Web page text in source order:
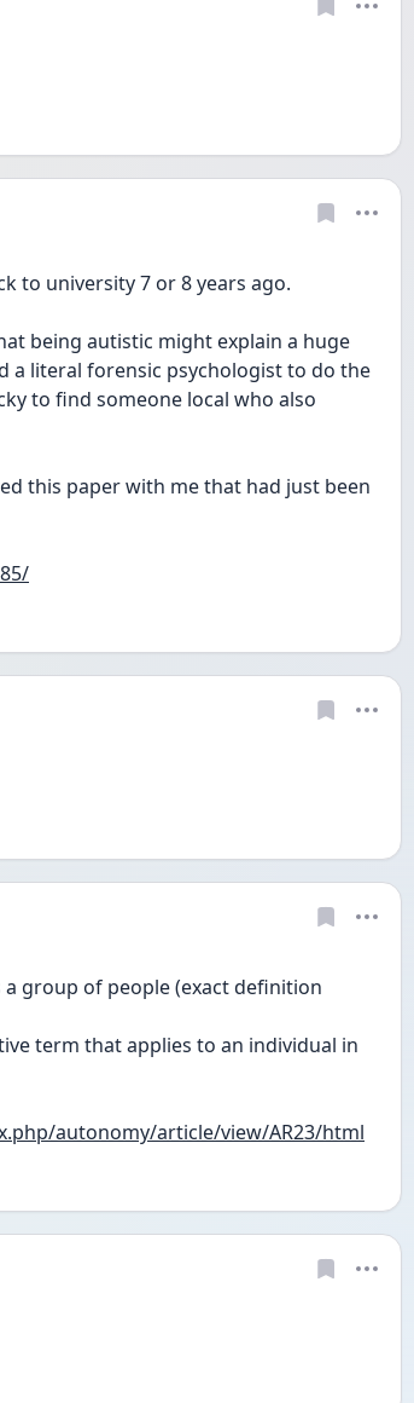
to university 7 or 8 years ago.
a literal forensic psychologist to do the
to find someone local who also
this paper with me that had just been
group of people (exact definition
term that applies to an individual in
autonomy/article/view/AR23/html